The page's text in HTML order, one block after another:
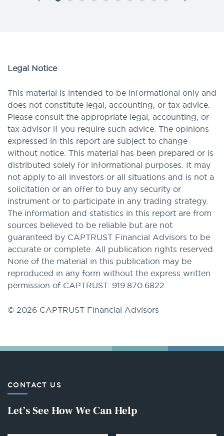
Legal Notice
This material is intended to be informational only and
does not constitute legal, accounting, or tax advice.
Please consult the appropriate legal, accounting, or
tax advisor if you require such advice. The opinions
expressed in this report are subject to change
without notice. This material has been prepared or is
distributed solely for informational purposes. It may
not apply to all investors or all situations and is not a
solicitation or an offer to buy any security or
instrument or to participate in any trading strategy.
The information and statistics in this report are from
sources believed to be reliable but are not
guaranteed by CAPTRUST Financial Advisors to be
accurate or complete. All publication rights reserved.
None of the material in this publication may be
reproduced in any form without the express written
permission of CAPTRUST: 919.870.6822.
© 2026 CAPTRUST Financial Advisors
CONTACT US
Let’s See How We Can Help